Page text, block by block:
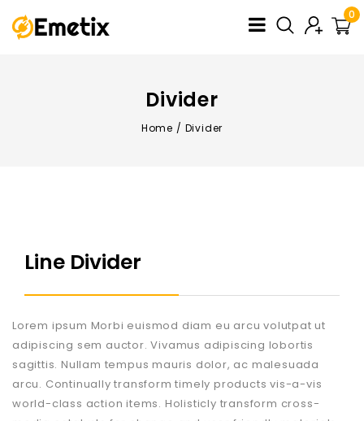
0
Divider
Home / Divider
Line Divider
Lorem ipsum Morbi euismod diam eu arcu volutpat ut
adipiscing sem auctor. Vivamus adipiscing lobortis
sagittis. Nullam tempus mauris dolor, ac malesuada
arcu. Continually transform timely products vis-a-vis
world-class action items. Holisticly transform cross-